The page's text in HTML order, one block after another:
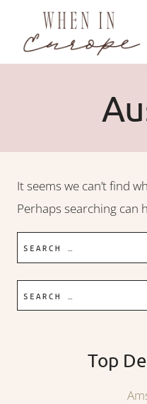
content
It seems we can’t find
Perhaps searching can
Search
for:
Search
for:
Top